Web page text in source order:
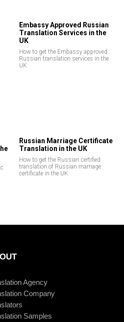
Embassy Approved Russian
Translation Services in the
UK
How to get the Embassy approved
Russian translation services in the
UK
Russian Marriage Certificate
Translation in the UK
How to get the Russian certified
translation of Russian marriage
certificate in the UK
Agency
Company
Samples